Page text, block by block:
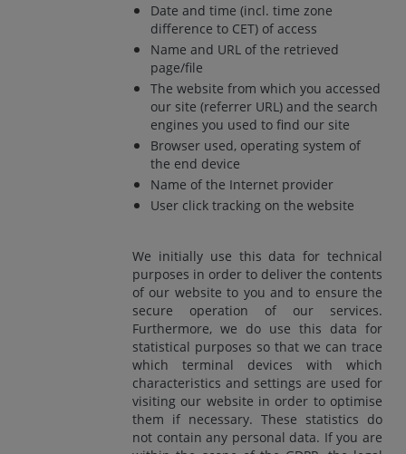
Date and time (incl. time zone
difference to CET) of access
Name and URL of the retrieved
page/file
The website from which you accessed
our site (referrer URL) and the search
engines you used to find our site
Browser used, operating system of
the end device
Name of the Internet provider
User click tracking on the website
We initially use this data for technical
purposes in order to deliver the contents
of our website to you and to ensure the
secure operation of our services.
Furthermore, we do use this data for
statistical purposes so that we can trace
which terminal devices with which
characteristics and settings are used for
visiting our website in order to optimise
them if necessary. These statistics do
not contain any personal data. If you are